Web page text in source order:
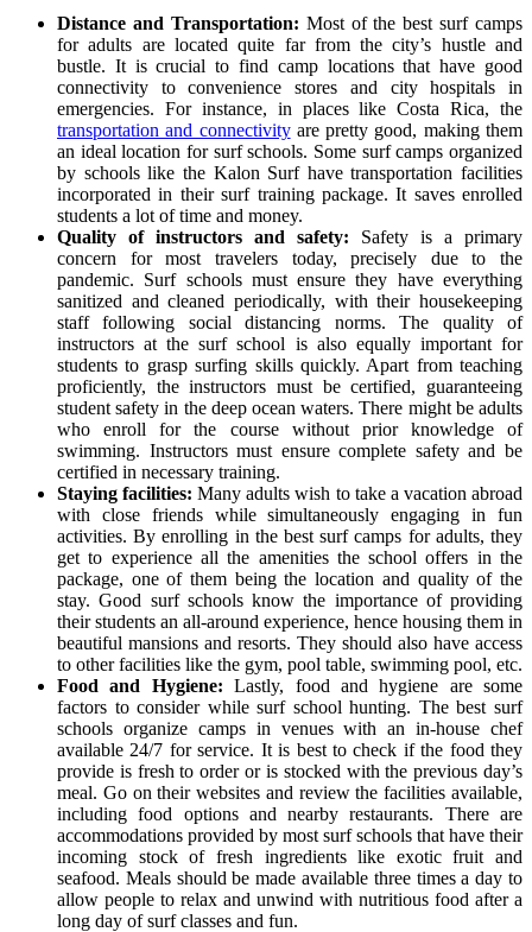
Distance and Transportation: Most of the best surf camps
for adults are located quite far from the city’s hustle and
bustle. It is crucial to find camp locations that have good
connectivity to convenience stores and city hospitals in
emergencies. For instance, in places like Costa Rica, the
transportation and connectivityare pretty good, making them
an ideal location for surf schools. Some surf camps organized
by schools like the Kalon Surf have transportation facilities
incorporated in their surf training package. It saves enrolled
students a lot of time and money.
Quality of instructors and safety: Safety is a primary
concern for most travelers today, precisely due to the
pandemic. Surf schools must ensure they have everything
sanitized and cleaned periodically, with their housekeeping
staff following social distancing norms. The quality of
instructors at the surf school is also equally important for
students to grasp surfing skills quickly. Apart from teaching
proficiently, the instructors must be certified, guaranteeing
student safety in the deep ocean waters. There might be adults
who enroll for the course without prior knowledge of
swimming. Instructors must ensure complete safety and be
certified in necessary training.
Staying facilities:Many adults wish to take a vacation abroad
with close friends while simultaneously engaging in fun
activities. By enrolling in the best surf camps for adults, they
get to experience all the amenities the school offers in the
package, one of them being the location and quality of the
stay. Good surf schools know the importance of providing
their students an all-around experience, hence housing them in
beautiful mansions and resorts. They should also have access
to other facilities like the gym, pool table, swimming pool, etc.
Food and Hygiene: Lastly, food and hygiene are some
factors to consider while surf school hunting. The best surf
schools organize camps in venues with an in-house chef
available 24/7 for service. It is best to check if the food they
provide is fresh to order or is stocked with the previous day’s
meal. Go on their websites and review the facilities available,
including food options and nearby restaurants. There are
accommodations provided by most surf schools that have their
incoming stock of fresh ingredients like exotic fruit and
seafood. Meals should be made available three times a day to
allow people to relax and unwind with nutritious food after a
long day of surf classes and fun.